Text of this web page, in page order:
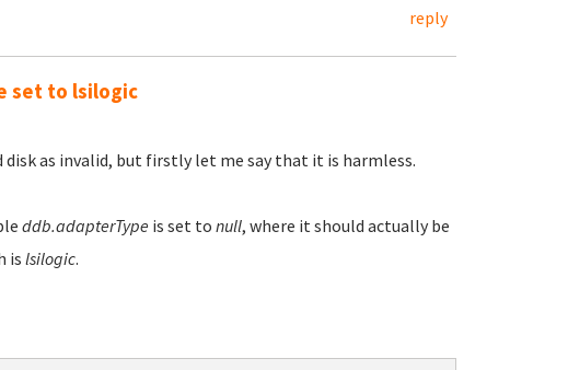
reply
set to lsilogic
disk as invalid, but firstly let me say that it is harmless.
ddb.adapterType is set to null, where it should actually be
islsilogic.